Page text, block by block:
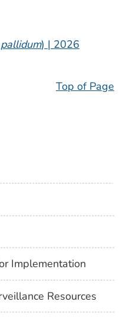
) | 2026
Top of Page
Implementation
Resources